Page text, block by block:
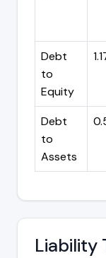
Debt
to
Equity
Debt
to
Assets
Liability